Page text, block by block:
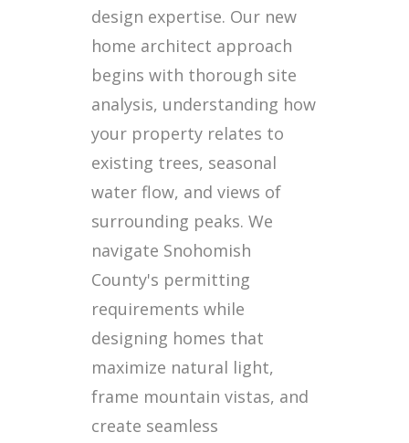
design expertise. Our new
home architect approach
begins with thorough site
analysis, understanding how
your property relates to
existing trees, seasonal
water flow, and views of
surrounding peaks. We
navigate Snohomish
County's permitting
requirements while
designing homes that
maximize natural light,
frame mountain vistas, and
create seamless